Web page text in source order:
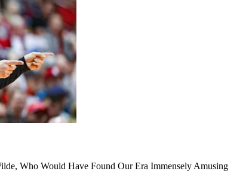
Who Would Have Found Our Era Immensely Amusing